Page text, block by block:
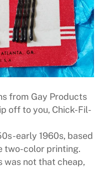
from Gay Products
off to you, Chick-Fil-
early 1960s, based
two-color printing.
was not that cheap,